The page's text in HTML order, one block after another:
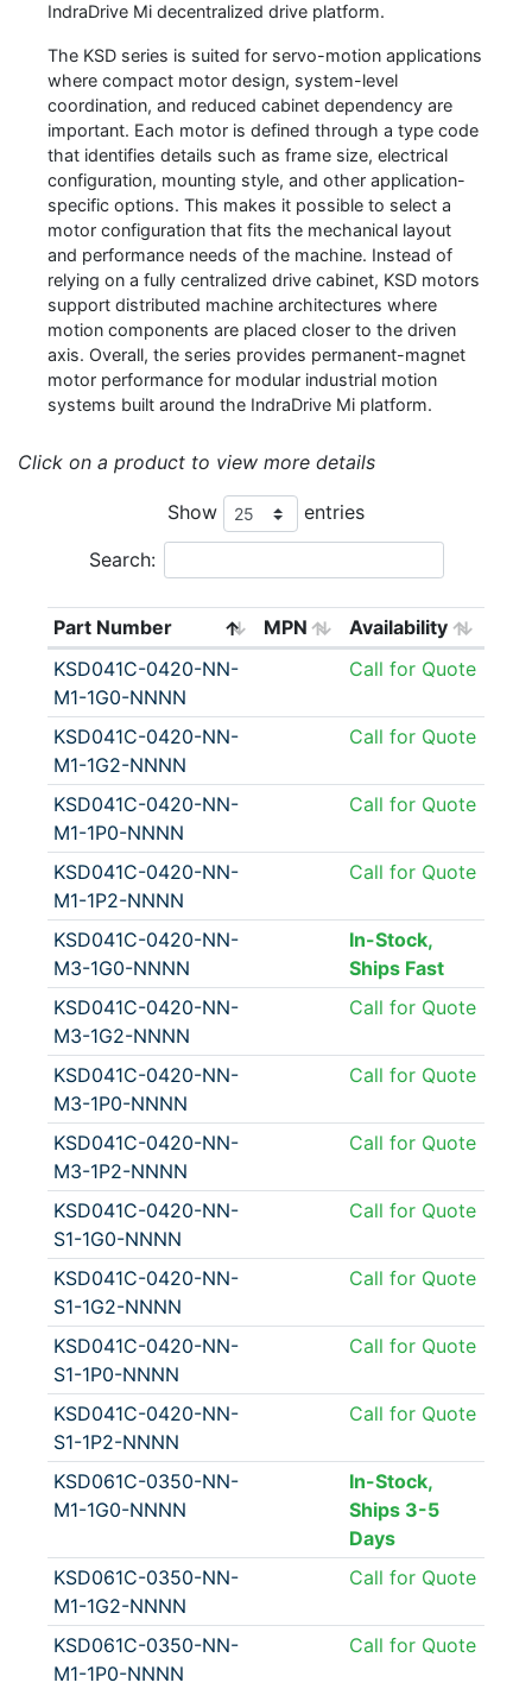
IndraDrive Mi decentralized drive platform.
The KSD series is suited for servo-motion applications
where compact motor design, system-level
coordination, and reduced cabinet dependency are
important. Each motor is defined through a type code
that identifies details such as frame size, electrical
configuration, mounting style, and other application-
specific options. This makes it possible to select a
motor configuration that fits the mechanical layout
and performance needs of the machine. Instead of
relying on a fully centralized drive cabinet, KSD motors
support distributed machine architectures where
motion components are placed closer to the driven
axis. Overall, the series provides permanent-magnet
motor performance for modular industrial motion
systems built around the IndraDrive Mi platform.
Click on a product to view more details
Show entries
Search:
Part Number MPN
Availability
KSD041C-0420-NN-
M1-1G0-NNNN
Call for Quote
KSD041C-0420-NN-
M1-1G2-NNNN
Call for Quote
KSD041C-0420-NN-
M1-1P0-NNNN
Call for Quote
KSD041C-0420-NN-
M1-1P2-NNNN
Call for Quote
KSD041C-0420-NN-
M3-1G0-NNNN
In-Stock,
Ships Fast
KSD041C-0420-NN-
M3-1G2-NNNN
Call for Quote
KSD041C-0420-NN-
M3-1P0-NNNN
Call for Quote
KSD041C-0420-NN-
M3-1P2-NNNN
Call for Quote
KSD041C-0420-NN-
S1-1G0-NNNN
Call for Quote
KSD041C-0420-NN-
S1-1G2-NNNN
Call for Quote
KSD041C-0420-NN-
S1-1P0-NNNN
Call for Quote
KSD041C-0420-NN-
S1-1P2-NNNN
Call for Quote
KSD061C-0350-NN-
M1-1G0-NNNN
In-Stock,
Ships 3-5
Days
KSD061C-0350-NN-
M1-1G2-NNNN
Call for Quote
KSD061C-0350-NN-
M1-1P0-NNNN
Call for Quote